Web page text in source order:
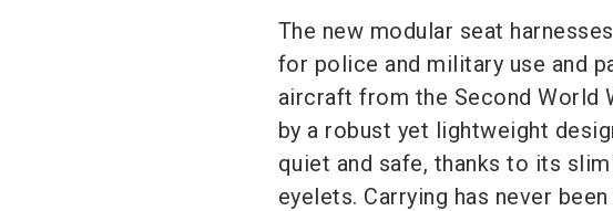
The new modular seat
for police and military use and
aircraft from the Second World
by a robust yet lightweight
quiet and safe, thanks to its
eyelets. Carrying has never